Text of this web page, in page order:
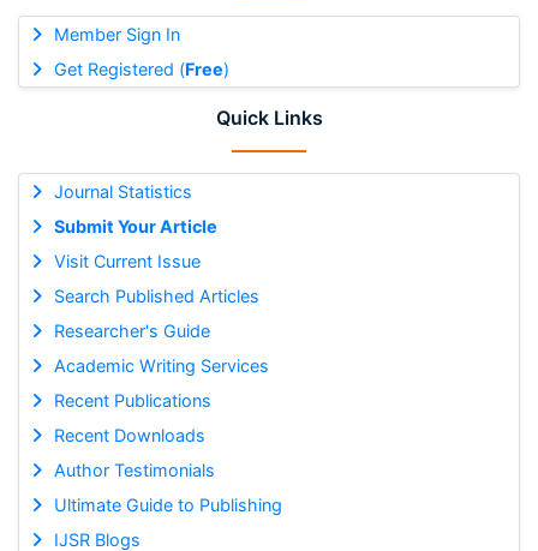
Member Sign In
Get Registered (Free)
Quick Links
Journal Statistics
Submit Your Article
Visit Current Issue
Search Published Articles
Researcher's Guide
Academic Writing Services
Recent Publications
Recent Downloads
Author Testimonials
Ultimate Guide to Publishing
IJSR Blogs